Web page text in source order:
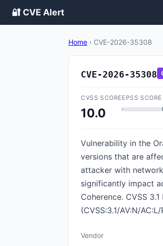
🔐 CVE Alert
Home › CVE-2026-35308
CVE-2026-35308
CVSS SCORE
10.0
EPSS SCORE
Vulnerability in the
versions that are
attacker with
significantly impact
Coherence. CVSS
(CVSS:3.1/AV:N/
Vendor